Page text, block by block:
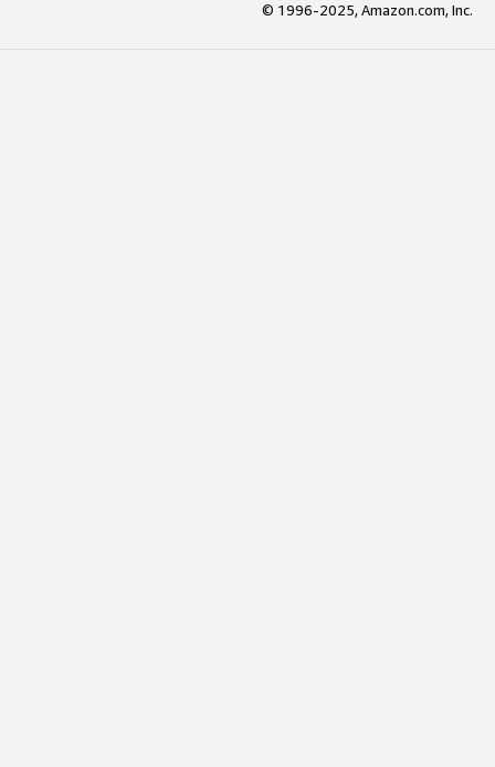
© 1996-2025, Amazon.com, Inc.